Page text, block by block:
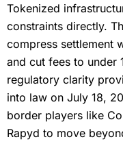
Tokenized
constraints directly.
compress settlement
and cut fees to under
regulatory clarity
into law on July 18,
border players like
Rapyd to move